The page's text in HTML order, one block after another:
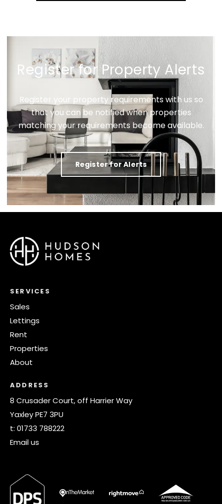
Register for Property Alerts
Register your property requirements with us so
that you can be notified when properties
matching your requirements become available.
Register for Alerts
SERVICES
Sales
Lettings
Rent
Properties
About
ADDRESS
8 Crusader Court, off Harrier Way
Yaxley PE7 3PU
t: 01733 788222
Email us